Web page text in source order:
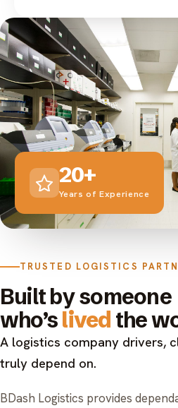
20+
Years of Experience
TRUSTED LOGISTICS
Built by someone
who’slived the
A logistics company drivers,
truly depend on.
BDash Logistics provides